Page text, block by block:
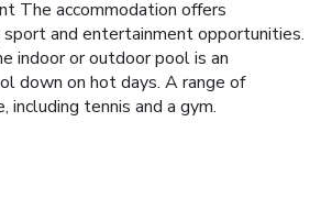
The accommodation offers
and entertainment opportunities.
indoor or outdoor pool is an
down on hot days. A range of
including tennis and a gym.